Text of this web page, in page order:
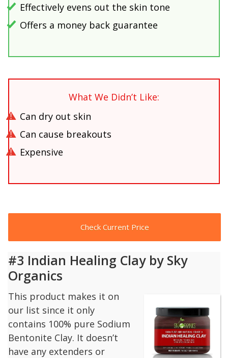
Effectively evens out the skin tone
Offers a money back guarantee
What We Didn’t Like:
Can dry out skin
Can cause breakouts
Expensive
Check Current Price
#3 Indian Healing Clay by Sky
Organics
This product makes it on
our list since it only
contains 100% pure Sodium
Bentonite Clay. It doesn’t
have any extenders or